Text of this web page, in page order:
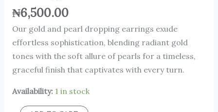
₦6,500.00
Our gold and pearl dropping earrings exude
effortless sophistication, blending radiant gold
tones with the soft allure of pearls for a timeless,
graceful finish that captivates with every turn.
Availability: 1 in stock